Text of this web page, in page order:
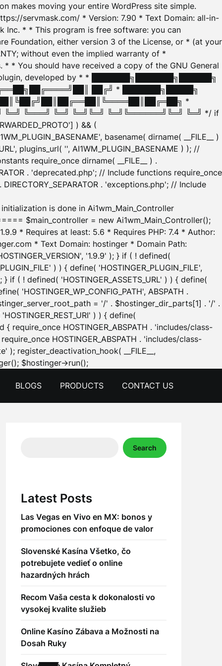
makes moving your entire WordPress site simple.
servmask.com/ * Version: 7.90 * Text Domain: all-in-
Inc. * * This program is free software: you can
Foundation, either version 3 of the License, or * (at your
without even the implied warranty of *
* * You should have received a copy of the GNU General
developed by * * ███████╗███████╗██████╗
██╔╝ * ███████╗█████╗
*
╚═══╝ ╚═╝ ╚═╝╚═╝ ╚═╝╚══════╝╚═╝ ╚═╝ */ if
) && (
basename( dirname( __FILE__ )
plugins_url( '', AI1WM_PLUGIN_BASENAME ) ); //
require_once dirname( __FILE__ ) .
. 'deprecated.php'; // Include functions require_once
. 'exceptions.php'; // Include
is done in Ai1wm_Main_Controller
$main_controller = new Ai1wm_Main_Controller();
* Requires at least: 5.6 * Requires PHP: 7.4 * Author:
* Text Domain: hostinger * Domain Path:
'1.9.9' ); } if ( ! defined(
) ) { define( 'HOSTINGER_PLUGIN_FILE',
} if ( ! defined( 'HOSTINGER_ASSETS_URL' ) ) { define(
'HOSTINGER_WP_CONFIG_PATH', ABSPATH .
= '/' . $hostinger_dir_parts[1] . '/' .
) ) { define(
HOSTINGER_ABSPATH . 'includes/class-
HOSTINGER_ABSPATH . 'includes/class-
); register_deactivation_hook( __FILE__,
$hostinger->run();Skip
content
BLOGS PRODUCTS CONTACT US
Search
Latest Posts
Las Vegas en Vivo en MX: bonos y
promociones con enfoque de valor
Slovenské Kasína Všetko, čo
potrebujete vedieť o online
hazardných hrách
Recom Vaša cesta k dokonalosti vo
vysokej kvalite služieb
Online Kasíno Zábava a Možnosti na
Dosah Ruky